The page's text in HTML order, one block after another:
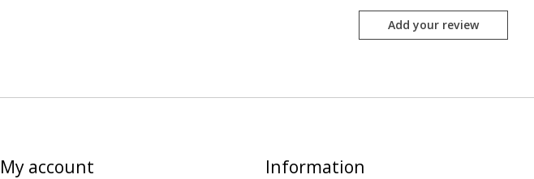
Add your review
My account Information